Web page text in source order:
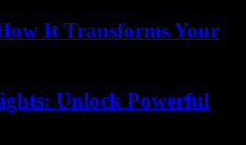
It Transforms Your
Unlock Powerful